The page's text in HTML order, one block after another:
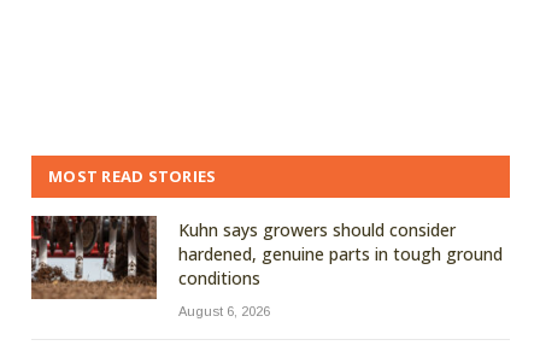
MOST READ STORIES
Kuhn says growers should consider
hardened, genuine parts in tough ground
conditions
August 6, 2026